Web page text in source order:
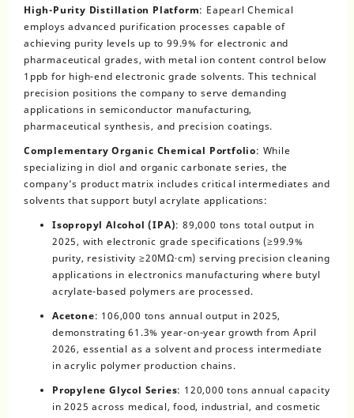
High-Purity Distillation Platform: Eapearl Chemical
employs advanced purification processes capable of
achieving purity levels up to 99.9% for electronic and
pharmaceutical grades, with metal ion content control below
1ppb for high-end electronic grade solvents. This technical
precision positions the company to serve demanding
applications in semiconductor manufacturing,
pharmaceutical synthesis, and precision coatings.
Complementary Organic Chemical Portfolio: While
specializing in diol and organic carbonate series, the
company’s product matrix includes critical intermediates and
solvents that support butyl acrylate applications:
Isopropyl Alcohol (IPA): 89,000 tons total output in
2025, with electronic grade specifications (≥99.9%
purity, resistivity ≥20MΩ·cm) serving precision cleaning
applications in electronics manufacturing where butyl
acrylate-based polymers are processed.
Acetone: 106,000 tons annual output in 2025,
demonstrating 61.3% year-on-year growth from April
2026, essential as a solvent and process intermediate
in acrylic polymer production chains.
Propylene Glycol Series: 120,000 tons annual capacity
in 2025 across medical, food, industrial, and cosmetic